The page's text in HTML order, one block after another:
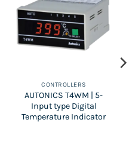
CONTROLLERS
AUTONICS T4WM | 5-
Input type Digital
Temperature Indicator